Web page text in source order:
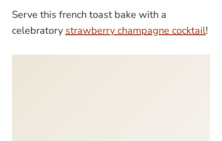
Serve this french toast bake with a
celebratory strawberry champagne cocktail!